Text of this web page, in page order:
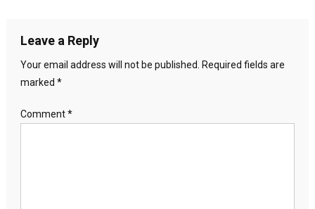
Leave a Reply
Your email address will not be published.
Required fields are
marked *
Comment*